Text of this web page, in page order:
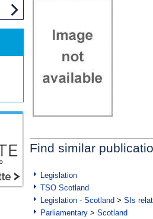
Find similar
Legislation
TSO Scotland
Legislation - Scotland > SIs
Parliamentary > Scotland